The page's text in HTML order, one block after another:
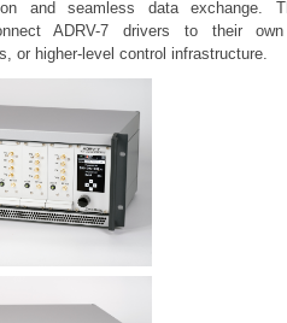
and seamless data exchange.
ADRV-7 drivers to their own
or higher-level control infrastructure.